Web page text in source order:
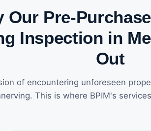
Our Pre-
Inspection in
Out
of encountering unforeseen
This is where BPIM's